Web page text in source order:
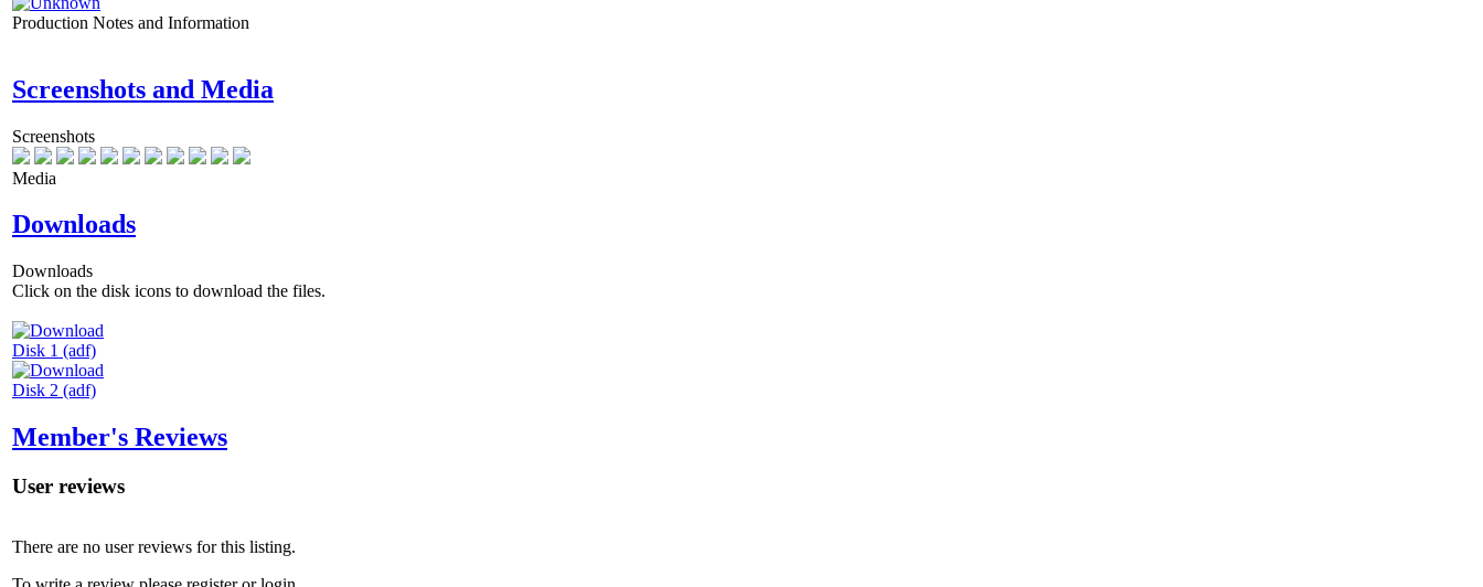
Production Notes and Information
Screenshots and Media
Screenshots
Media
Downloads
Downloads
Click on the disk icons to download the files.
Disk 1 (adf)
Disk 2 (adf)
Member's Reviews
User reviews
There are no user reviews for this listing.